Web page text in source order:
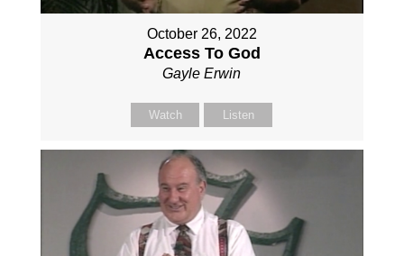
October 26, 2022
Access To God
Gayle Erwin
Watch Listen